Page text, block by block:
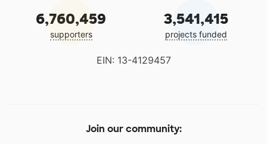
6,760,459
supporters
3,541,415
projects funded
EIN: 13-4129457
Join our community: